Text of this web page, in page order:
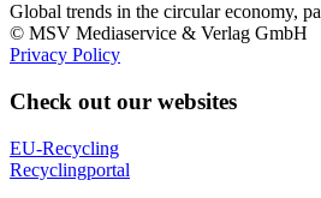
Global trends in the circular economy,
© MSV Mediaservice & Verlag GmbH
Privacy Policy
Check out our websites
EU-Recycling
Recyclingportal